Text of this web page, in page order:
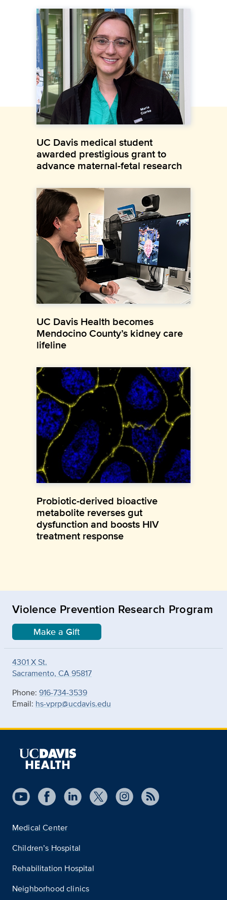
UC Davis medical student
awarded prestigious grant to
advance maternal-fetal research
UC Davis Health becomes
Mendocino County’s kidney care
lifeline
Probiotic-derived bioactive
metabolite reverses gut
dysfunction and boosts HIV
treatment response
Violence Prevention Research Program
Make a Gift
4301 X St.
Sacramento, CA 95817
Phone: 916-734-3539
Email: hs-vprp@ucdavis.edu
Medical Center
Children’s Hospital
Rehabilitation Hospital
Neighborhood clinics